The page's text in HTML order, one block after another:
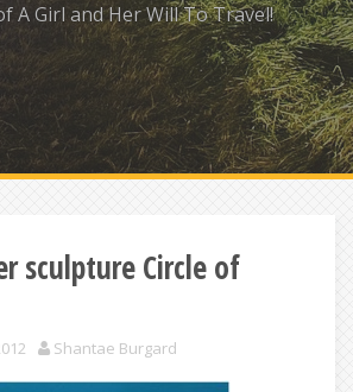
A Girl and Her Will To Travel!
sculpture Circle of
Shantae Burgard